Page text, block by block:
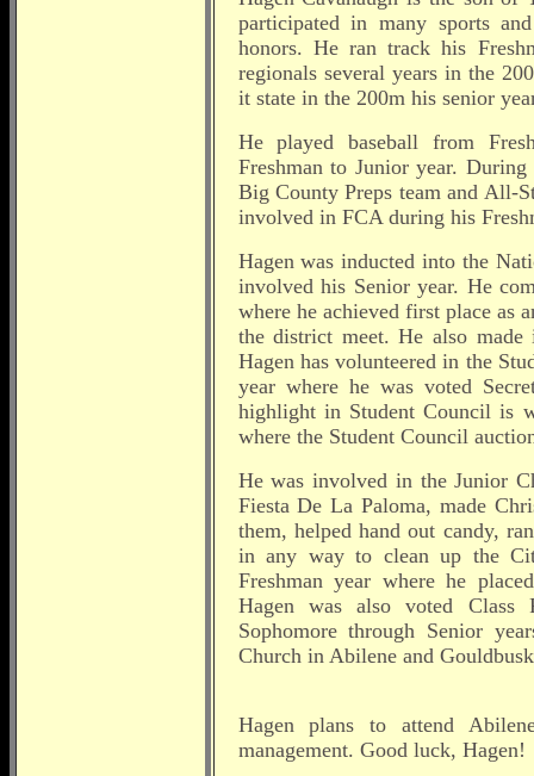
participated in many sports
honors. He ran track his
regionals several years in the
it state in the 200m his senior
He played baseball from
Freshman to Junior year.
Big County Preps team and All-
involved in FCA during his
Hagen was inducted into the
involved his Senior year. He
where he achieved first place as
the district meet. He also
Hagen has volunteered in the
year where he was voted
highlight in Student Council is
where the Student Council
He was involved in the Junior
Fiesta De La Paloma, made
them, helped hand out candy,
in any way to clean up the
Freshman year where he
Hagen was also voted Class
Sophomore through Senior
Church in Abilene and
Hagen plans to attend
management. Good luck, Hagen!